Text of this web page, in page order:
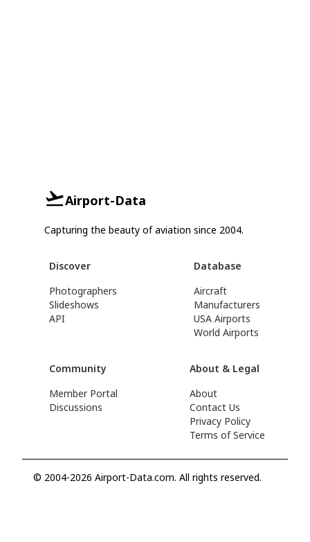
Airport-Data
Capturing the beauty of aviation since 2004.
Discover
Photographers
Slideshows
API
Database
Aircraft
Manufacturers
USA Airports
World Airports
Community
Member Portal
Discussions
About & Legal
About
Contact Us
Privacy Policy
Terms of Service
© 2004-2026 Airport-Data.com. All rights reserved.